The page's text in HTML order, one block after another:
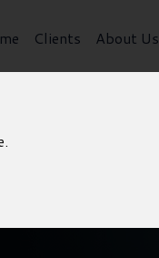
Clients About Us